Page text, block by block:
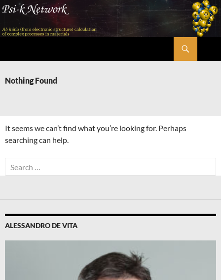
Skip
content
Nothing Found
It seems we can’t find what you’re looking for. Perhaps
searching can help.
Search
for:
ALESSANDRO DE VITA